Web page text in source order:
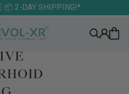
📦 2-DAY SHIPPING!*